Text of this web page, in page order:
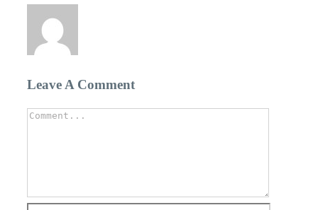
Leave A Comment
Comment